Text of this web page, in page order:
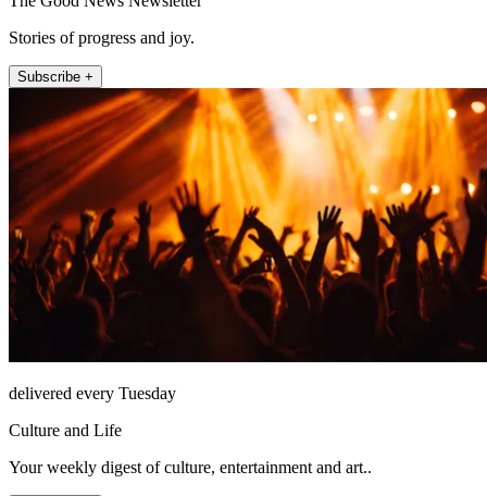
Stories of progress and joy.
Subscribe +
delivered every Tuesday
Culture and Life
Your weekly digest of culture, entertainment and art..